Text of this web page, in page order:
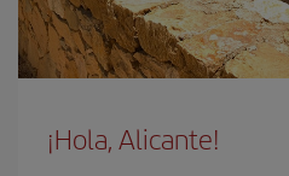
¡Hola, Alicante!